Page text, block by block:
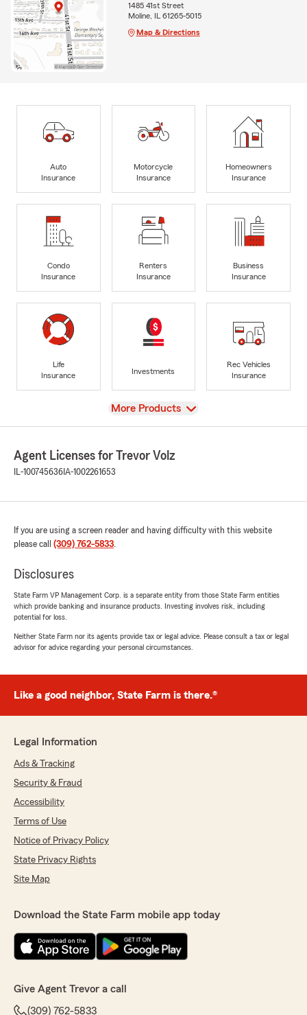
1485 41st Street
Moline, IL 61265-5015
Map & Directions
Auto
Insurance
Motorcycle
Insurance
Homeowners
Insurance
Condo
Insurance
Renters
Insurance
Business
Insurance
Life
Insurance
Investments
Rec Vehicles
Insurance
View
More Products
Agent Licenses for Trevor Volz
IL-100745636 IA-1002261653
If you are using a screen reader and having difficulty with this website
please call (309) 762-5833.
Disclosures
State Farm VP Management Corp. is a separate entity from those State Farm entities
which provide banking and insurance products. Investing involves risk, including
potential for loss.
Neither State Farm nor its agents provide tax or legal advice. Please consult a tax or legal
advisor for advice regarding your personal circumstances.
Like a good neighbor, State Farm is there.®
Legal Information
Ads & Tracking
Security & Fraud
Accessibility
Terms of Use
Notice of Privacy Policy
State Privacy Rights
Site Map
Download the State Farm mobile app today
Give Agent Trevor a call
(309) 762-5833